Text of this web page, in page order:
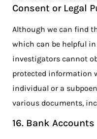
Consent or Legal
Although we can find
which can be helpful
investigators cannot
protected information
individual or a
various documents,
16. Bank Accounts